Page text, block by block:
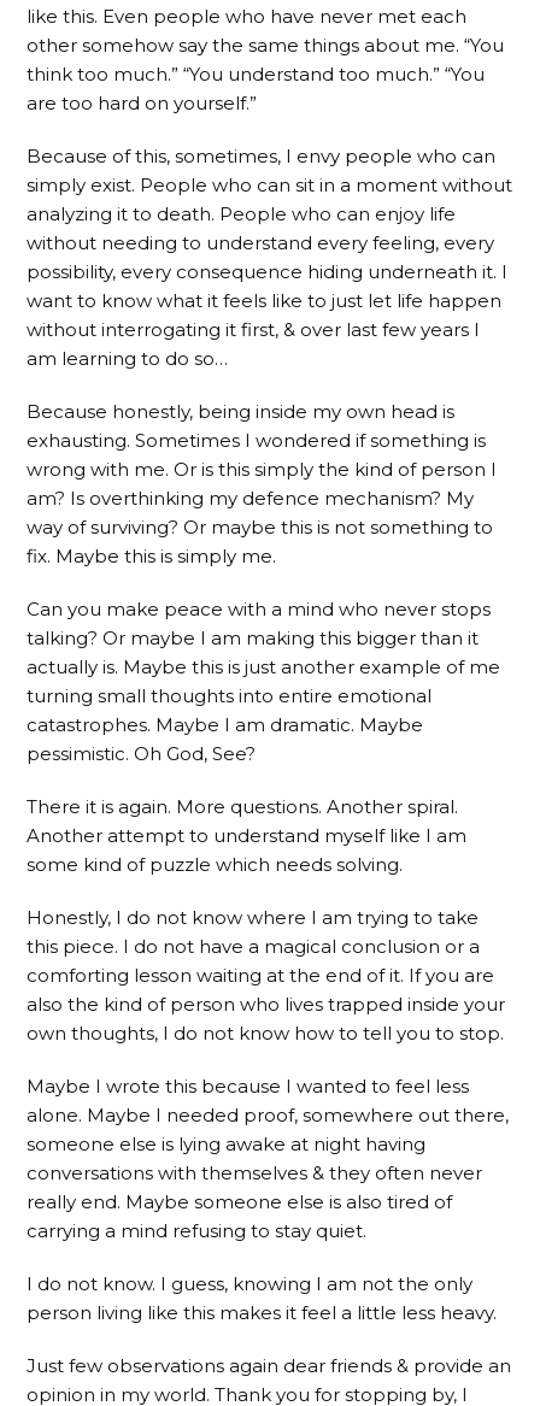
like this. Even people who have never met each
other somehow say the same things about me. “You
think too much.” “You understand too much.” “You
are too hard on yourself.”
Because of this, sometimes, I envy people who can
simply exist. People who can sit in a moment without
analyzing it to death. People who can enjoy life
without needing to understand every feeling, every
possibility, every consequence hiding underneath it. I
want to know what it feels like to just let life happen
without interrogating it first, & over last few years I
am learning to do so…
Because honestly, being inside my own head is
exhausting. Sometimes I wondered if something is
wrong with me. Or is this simply the kind of person I
am? Is overthinking my defence mechanism? My
way of surviving? Or maybe this is not something to
fix. Maybe this is simply me.
Can you make peace with a mind who never stops
talking? Or maybe I am making this bigger than it
actually is. Maybe this is just another example of me
turning small thoughts into entire emotional
catastrophes. Maybe I am dramatic. Maybe
pessimistic. Oh God, See?
There it is again. More questions. Another spiral.
Another attempt to understand myself like I am
some kind of puzzle which needs solving.
Honestly, I do not know where I am trying to take
this piece. I do not have a magical conclusion or a
comforting lesson waiting at the end of it. If you are
also the kind of person who lives trapped inside your
own thoughts, I do not know how to tell you to stop.
Maybe I wrote this because I wanted to feel less
alone. Maybe I needed proof, somewhere out there,
someone else is lying awake at night having
conversations with themselves & they often never
really end. Maybe someone else is also tired of
carrying a mind refusing to stay quiet.
I do not know. I guess, knowing I am not the only
person living like this makes it feel a little less heavy.
Just few observations again dear friends & provide an
opinion in my world. Thank you for stopping by, I